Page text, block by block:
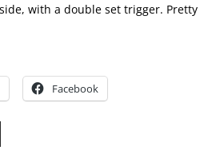
with a double set trigger. Pretty
Facebook